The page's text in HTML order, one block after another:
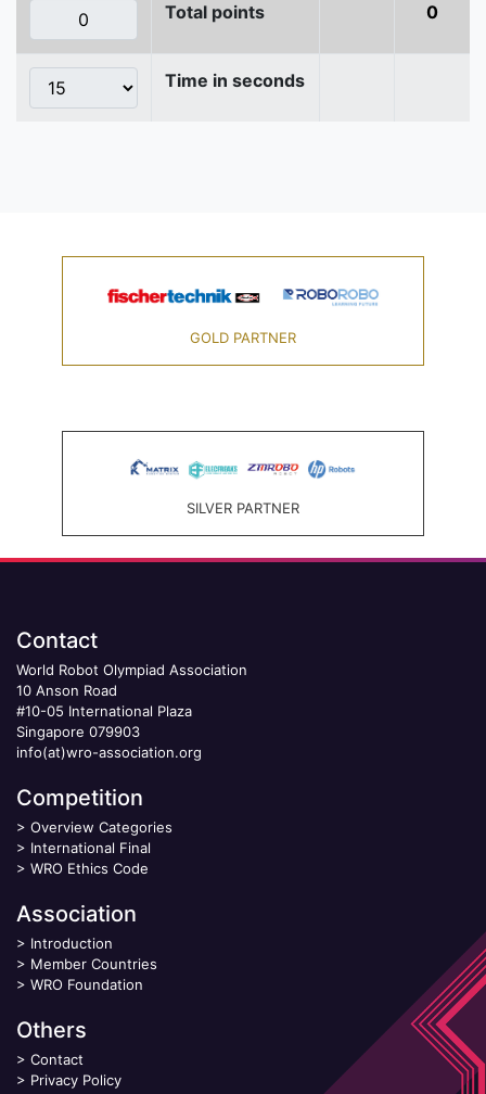
Total points 0
Time in seconds
GOLD PARTNER
SILVER PARTNER
Contact
World Robot Olympiad Association
10 Anson Road
#10-05 International Plaza
Singapore 079903
info(at)wro-association.org
Competition
> Overview Categories
> International Final
> WRO Ethics Code
Association
> Introduction
> Member Countries
> WRO Foundation
Others
> Contact
> Privacy Policy